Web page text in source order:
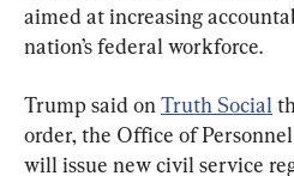
aimed at increasing
nation’s federal workforce.
Trump said on Truth Social
order, the Office of
will issue new civil service